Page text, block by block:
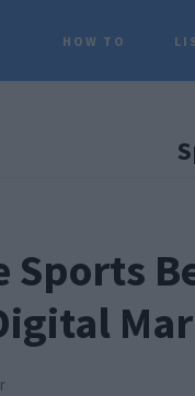
HOW TO
Sports